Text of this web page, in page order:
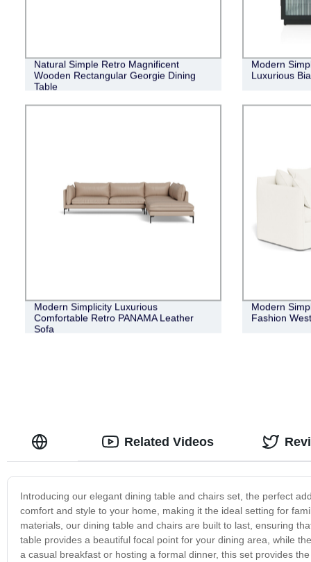
Natural Simple Retro Magnificent
Wooden Rectangular Georgie Dining
Table
Modern
Luxurious
Modern Simplicity Luxurious
Comfortable Retro PANAMA Leather
Sofa
Modern
Fashion
Introducing our elegant dining table and chairs set, the perfect
comfort and style to your home, making it the ideal setting for
materials, our dining table and chairs are built to last, ensuring
table provides a beautiful focal point for your dining area, while
a casual breakfast or hosting a formal dinner, this set provides
Related Videos